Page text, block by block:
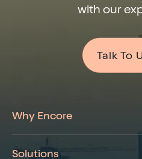
with our
Talk To
Why Encore
Solutions